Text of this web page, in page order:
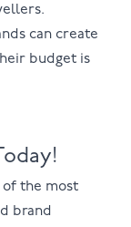
can create
budget is
the most
brand